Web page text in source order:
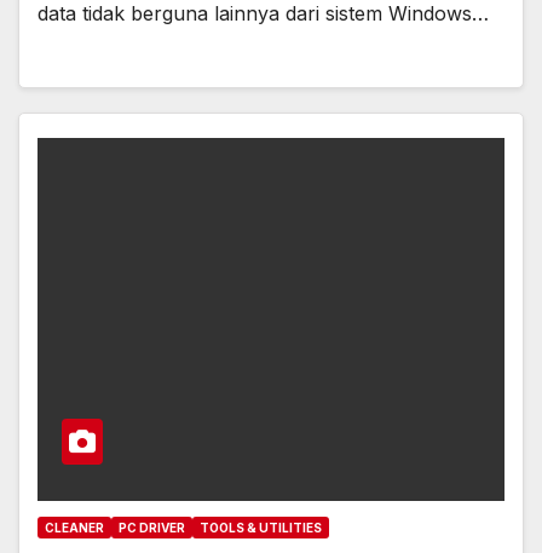
data tidak berguna lainnya dari sistem Windows…
CLEANER PC DRIVER TOOLS & UTILITIES